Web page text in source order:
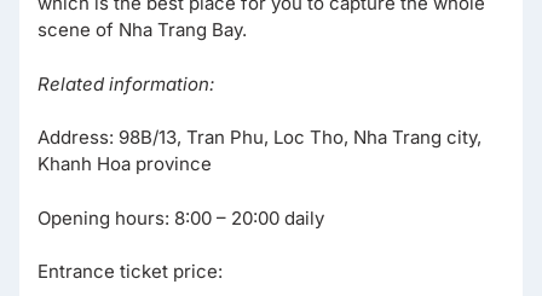
scene of Nha Trang Bay.
Related information:
Address: 98B/13, Tran Phu, Loc Tho, Nha Trang city,
Khanh Hoa province
Opening hours: 8:00 – 20:00 daily
Entrance ticket price: